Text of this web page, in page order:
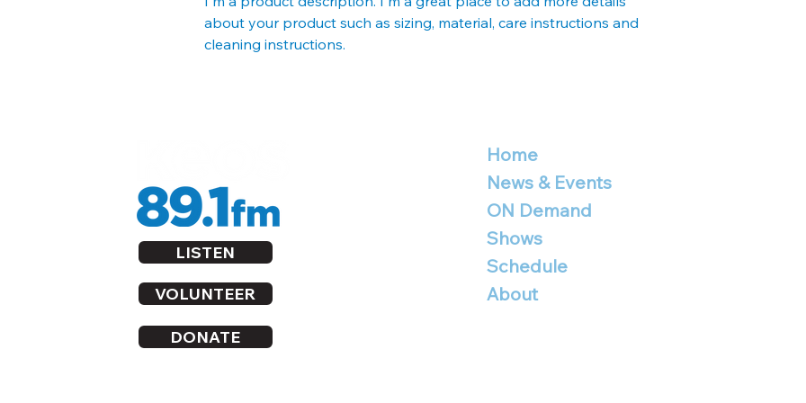
about your product such as sizing, material, care instructions and
cleaning instructions.
LISTEN
VOLUNTEER
DONATE
Home
News & Events
ON Demand
Shows
Schedule
About